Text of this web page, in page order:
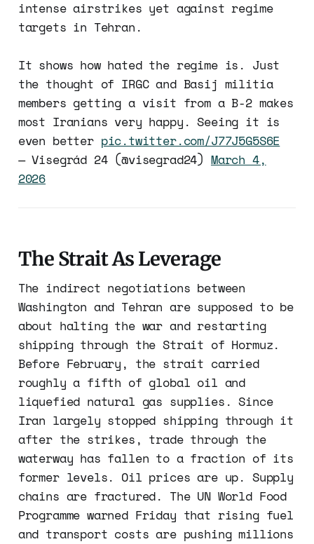
intense airstrikes yet against regime
targets in Tehran.
It shows how hated the regime is. Just
the thought of IRGC and Basij militia
members getting a visit from a B-2 makes
most Iranians very happy. Seeing it is
even better pic.twitter.com/J77J5G5S6E
— Visegrád 24 (@visegrad24) March 4,
2026
The Strait As Leverage
The indirect negotiations between
Washington and Tehran are supposed to be
about halting the war and restarting
shipping through the Strait of Hormuz.
Before February, the strait carried
roughly a fifth of global oil and
liquefied natural gas supplies. Since
Iran largely stopped shipping through it
after the strikes, trade through the
waterway has fallen to a fraction of its
former levels. Oil prices are up. Supply
chains are fractured. The UN World Food
Programme warned Friday that rising fuel
and transport costs are pushing millions